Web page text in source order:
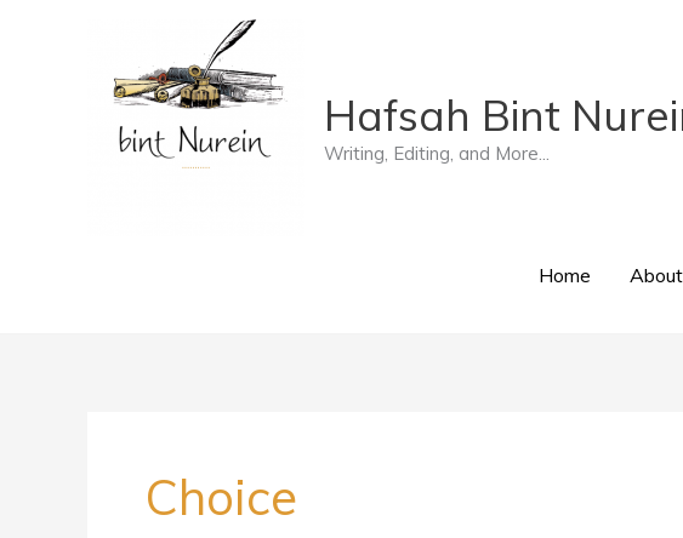
Hafsah Bint
Writing, Editing, and More...
Home About
Choice